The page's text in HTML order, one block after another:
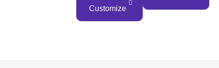
Customize